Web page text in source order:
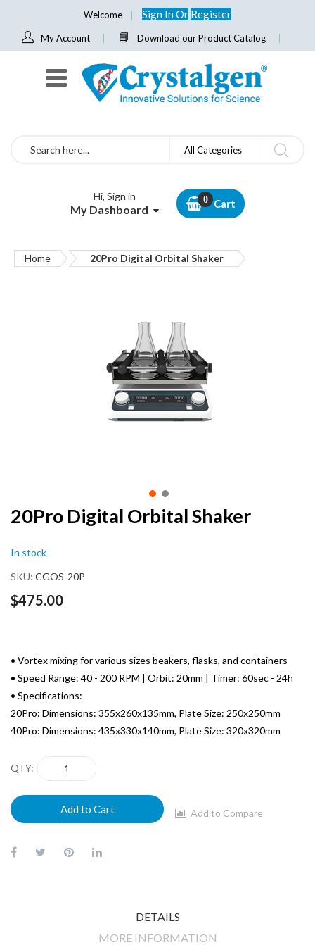
Welcome Sign InOr Register
My Account Download our Product Catalog
Search All Categories
Hi, Sign in
My Dashboard Cart
Home 20Pro Digital Orbital Shaker
Skip
to
beginning
the
images
20Pro Digital Orbital Shaker
In stock
SKU CGOS-20P
$475.00
• Vortex mixing for various sizes beakers, flasks, and containers
• Speed Range: 40 - 200 RPM | Orbit: 20mm | Timer: 60sec - 24h
• Specifications:
20Pro: Dimensions: 355x260x135mm, Plate Size: 250x250mm
40Pro: Dimensions: 435x330x140mm, Plate Size: 320x320mm
QTY
Add to Cart Add to Compare
DETAILS
MORE INFORMATION